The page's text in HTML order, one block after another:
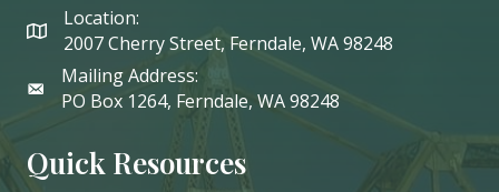
Location:
2007 Cherry Street, Ferndale, WA 98248
Mailing Address:
PO Box 1264, Ferndale, WA 98248
Quick Resources